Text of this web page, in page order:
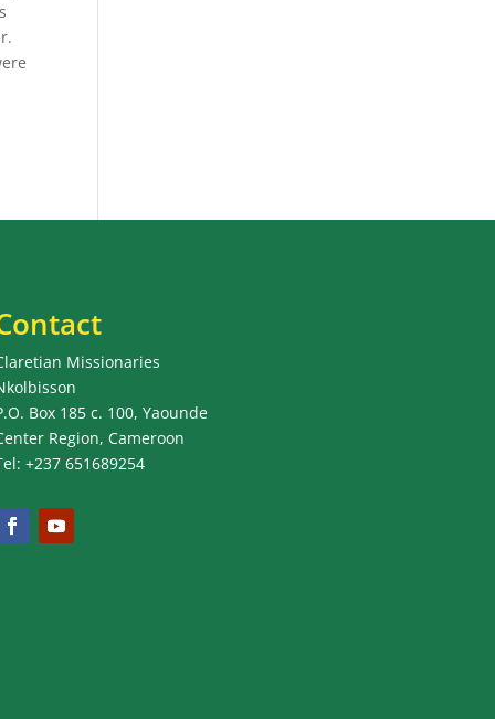
Missionaries
Box 185 c. 100, Yaounde
Region, Cameroon
+237 651689254